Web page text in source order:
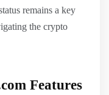
remains a key
the crypto
Features